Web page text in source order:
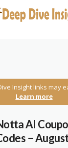
Insight links may
Learn more
AI
–